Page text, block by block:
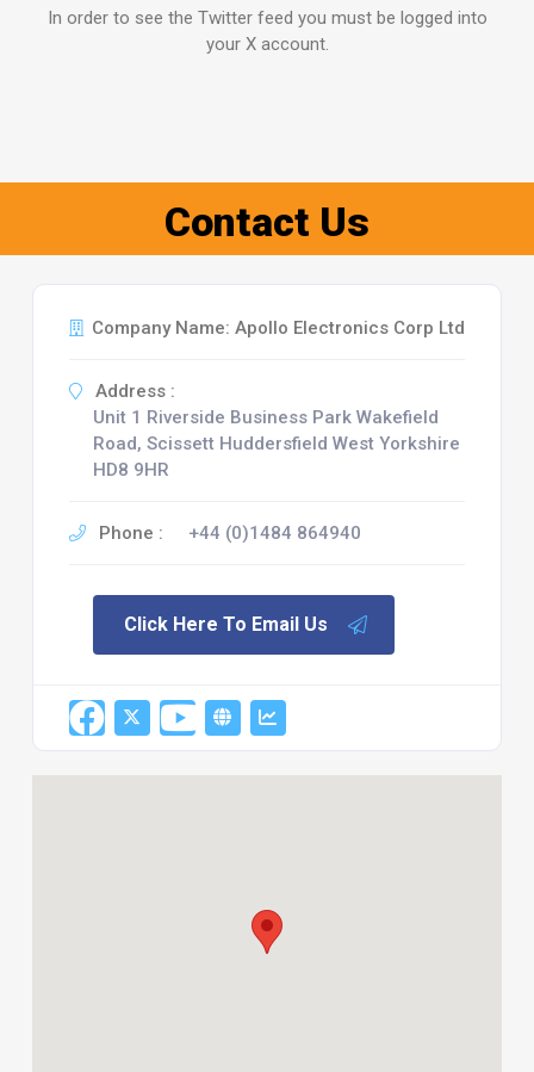
In order to see the Twitter feed you must be logged into
your X account.
Contact Us
Company Name: Apollo Electronics Corp Ltd
Address :
Unit 1 Riverside Business Park Wakefield
Road, Scissett Huddersfield West Yorkshire
HD8 9HR
Phone : +44 (0)1484 864940
Click Here To Email Us